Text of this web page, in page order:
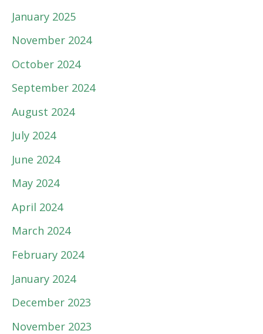
January 2025
November 2024
October 2024
September 2024
August 2024
July 2024
June 2024
May 2024
April 2024
March 2024
February 2024
January 2024
December 2023
November 2023